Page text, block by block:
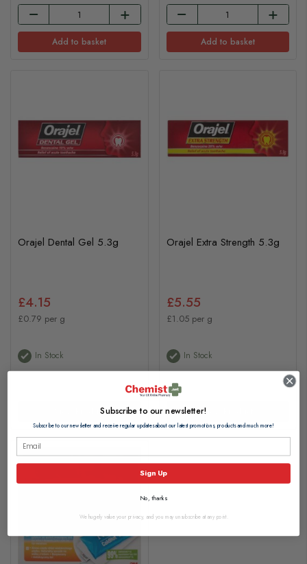
Add to basket Add to basket
Orajel Dental Gel 5.3g
£4.15
£0.79 per g
In Stock
View Product
Orajel Extra Strength 5.3g
£5.55
£1.05 per g
In Stock
View Product
Subscribe to our newsletter!
Subscribe to our newsletter and receive regular updates about our latest promotions, products and much more!
Sign Up
No, thanks
We hugely value your privacy, and you may unsubscribe at any point.